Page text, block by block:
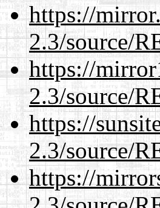
https://
2.3/source/
https://
2.3/source/
https://
2.3/source/
https://